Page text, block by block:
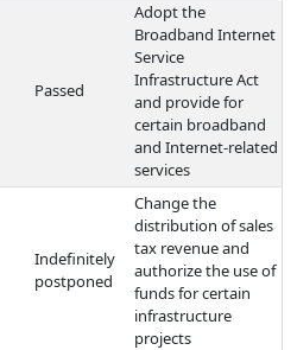
Passed
Adopt the
Broadband Internet
Service
Infrastructure Act
and provide for
certain broadband
and Internet-related
services
Indefinitely
postponed
Change the
distribution of sales
tax revenue and
authorize the use of
funds for certain
infrastructure
projects